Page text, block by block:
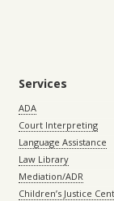
Services
ADA
Court Interpreting
Language Assistance
Law Library
Mediation/ADR
Children’s Justice